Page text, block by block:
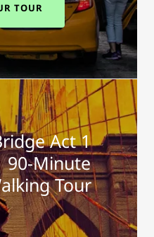
TOUR
Act 1
90-Minute
Tour